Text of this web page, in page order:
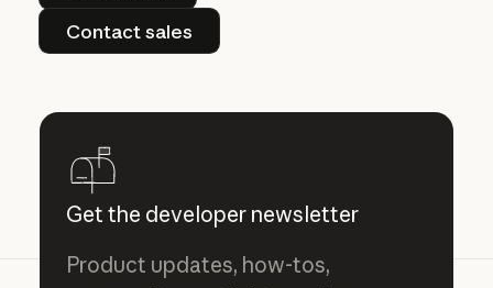
Contact sales
Contact sales
Get the developer newsletter
Product updates, how-tos,